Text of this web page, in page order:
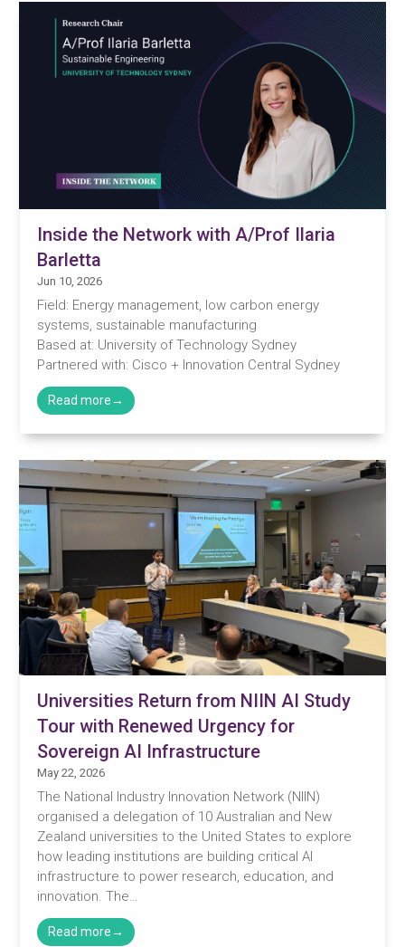
Inside the Network with A/Prof Ilaria
Barletta
Jun 10, 2026
Field: Energy management, low carbon energy
systems, sustainable manufacturing
Based at: University of Technology Sydney
Partnered with: Cisco + Innovation Central Sydney
Universities Return from NIIN AI Study
Tour with Renewed Urgency for
Sovereign AI Infrastructure
May 22, 2026
The National Industry Innovation Network (NIIN)
organised a delegation of 10 Australian and New
Zealand universities to the United States to explore
how leading institutions are building critical AI
infrastructure to power research, education, and
innovation. The…